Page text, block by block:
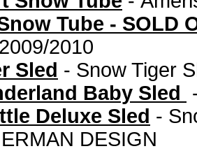
Tube - SOLD
2010
Sled - Snow Tiger
Baby Sled
Deluxe Sled -
DESIGN